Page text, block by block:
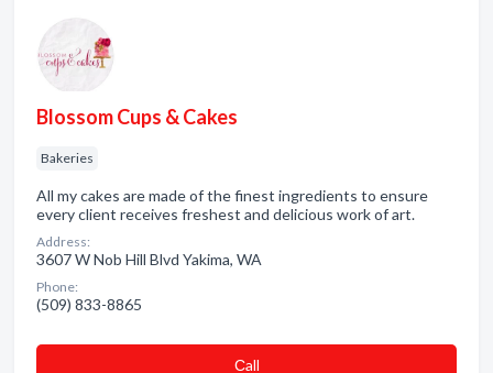
Blossom Cups & Cakes
Bakeries
All my cakes are made of the finest ingredients to ensure
every client receives freshest and delicious work of art.
Address:
3607 W Nob Hill Blvd Yakima, WA
Phone:
(509) 833-8865
Сall